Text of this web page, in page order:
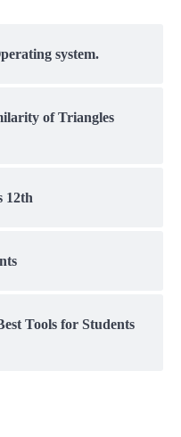
system.
of Triangles
12th
Tools for Students